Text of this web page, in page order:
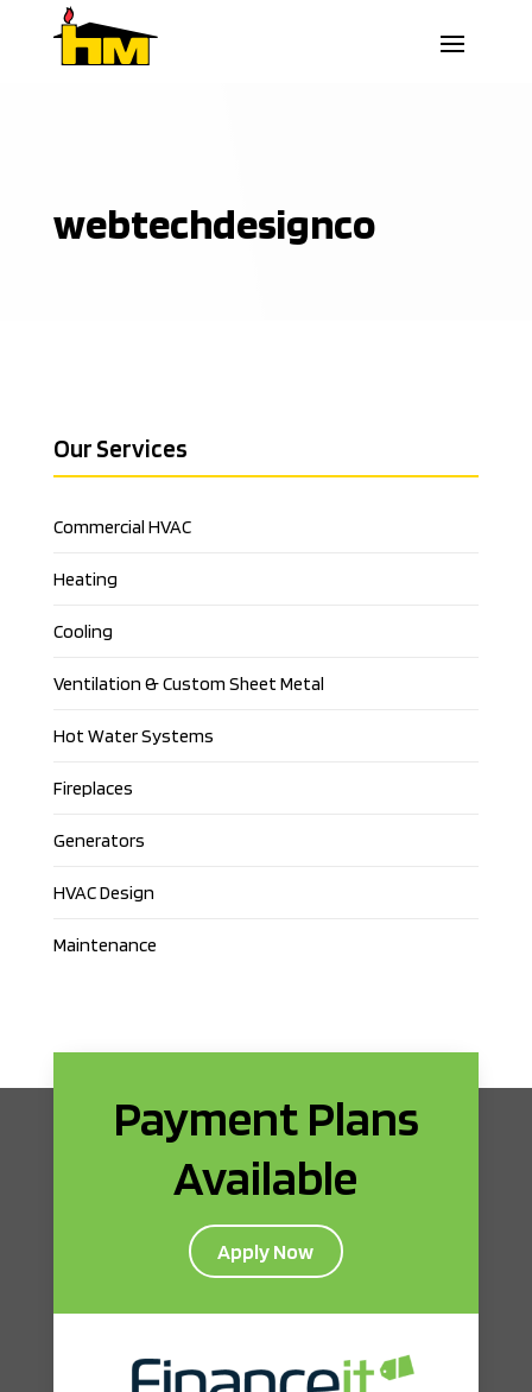
webtechdesignco
Our Services
Commercial HVAC
Heating
Cooling
Ventilation & Custom Sheet Metal
Hot Water Systems
Fireplaces
Generators
HVAC Design
Maintenance
Payment Plans
Available
Apply Now